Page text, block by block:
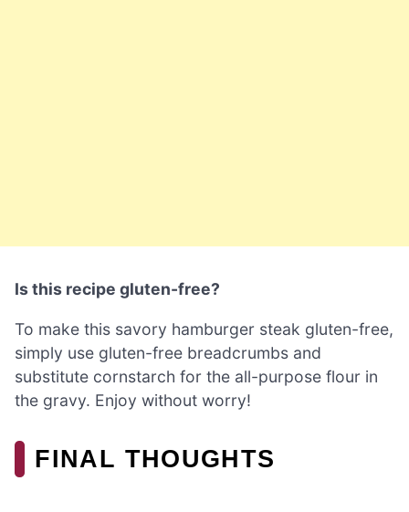
Is this recipe gluten-free?
To make this savory hamburger steak gluten-free,
simply use gluten-free breadcrumbs and
substitute cornstarch for the all-purpose flour in
the gravy. Enjoy without worry!
FINAL THOUGHTS